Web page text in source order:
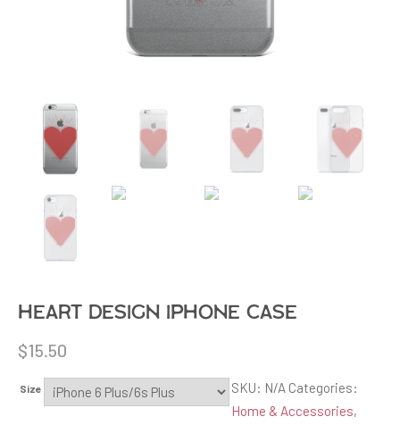
Heart design iPhone Case
$15.50
Size SKU: N/A Categories:
Home & Accessories,